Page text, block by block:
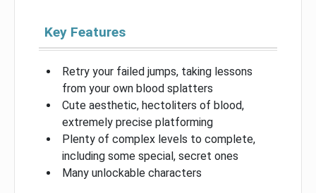
Key Features
Retry your failed jumps, taking lessons
from your own blood splatters
Cute aesthetic, hectoliters of blood,
extremely precise platforming
Plenty of complex levels to complete,
including some special, secret ones
Many unlockable characters